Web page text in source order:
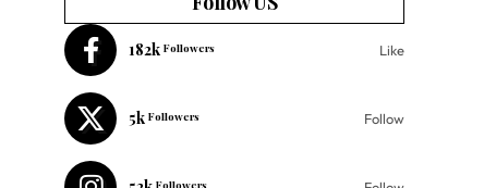
182k Followers Like
5k Followers Follow
Followers